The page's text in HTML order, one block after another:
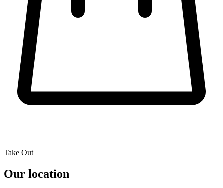
Take Out
Our location